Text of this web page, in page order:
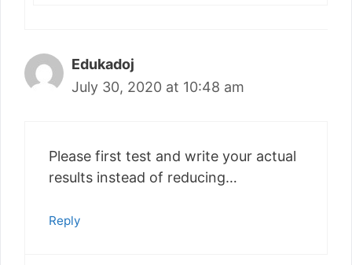
Edukadoj
July 30, 2020 at 10:48 am
Please first test and write your actual
results instead of reducing…
Reply